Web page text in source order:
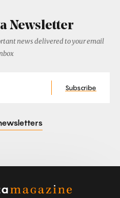
Newsletter
news delivered to your email
Subscribe